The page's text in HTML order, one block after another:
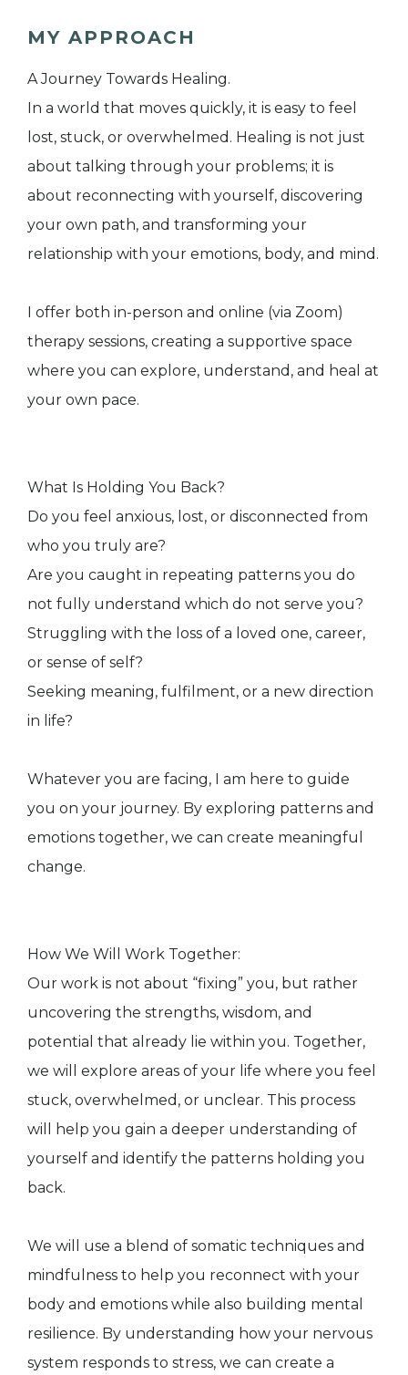
MY APPROACH
A Journey Towards Healing.
In a world that moves quickly, it is easy to feel
lost, stuck, or overwhelmed. Healing is not just
about talking through your problems; it is
about reconnecting with yourself, discovering
your own path, and transforming your
relationship with your emotions, body, and mind.
I offer both in-person and online (via Zoom)
therapy sessions, creating a supportive space
where you can explore, understand, and heal at
your own pace.
What Is Holding You Back?
Do you feel anxious, lost, or disconnected from
who you truly are?
Are you caught in repeating patterns you do
not fully understand which do not serve you?
Struggling with the loss of a loved one, career,
or sense of self?
Seeking meaning, fulfilment, or a new direction
in life?
Whatever you are facing, I am here to guide
you on your journey. By exploring patterns and
emotions together, we can create meaningful
change.
How We Will Work Together:
Our work is not about “fixing” you, but rather
uncovering the strengths, wisdom, and
potential that already lie within you. Together,
we will explore areas of your life where you feel
stuck, overwhelmed, or unclear. This process
will help you gain a deeper understanding of
yourself and identify the patterns holding you
back.
We will use a blend of somatic techniques and
mindfulness to help you reconnect with your
body and emotions while also building mental
resilience. By understanding how your nervous
system responds to stress, we can create a